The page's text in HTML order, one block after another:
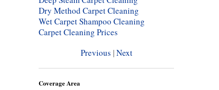
Dry Method Carpet Cleaning
Wet Carpet Shampoo Cleaning
Carpet Cleaning Prices
Previous |Next
Coverage Area